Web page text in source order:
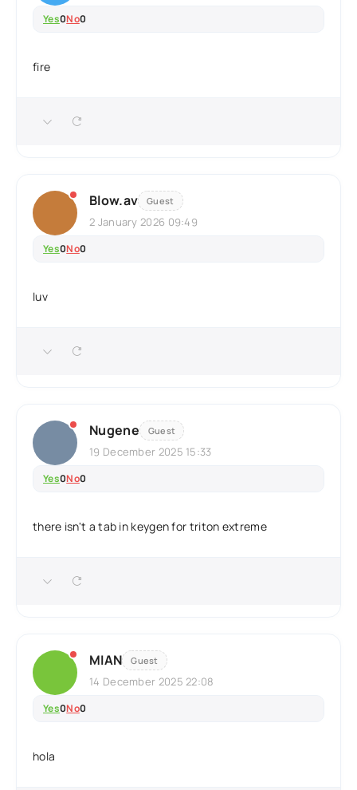
Yes0No0
fire
Blow.av Guest
2 January 2026 09:49
Yes0No0
luv
Nugene Guest
19 December 2025 15:33
Yes0No0
there isn't a tab in keygen for triton extreme
MIAN Guest
14 December 2025 22:08
Yes0No0
hola